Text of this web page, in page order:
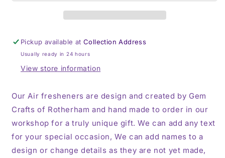
Air
Freshener
Air
Freshener
Pickup available atCollection Address
Usually ready in 24 hours
View store information
Our Air fresheners are design and created by Gem
Crafts of Rotherham and hand made to order in our
workshop for a truly unique gift. We can add any text
for your special occasion, We can add names to a
design or change details as they are not yet made,